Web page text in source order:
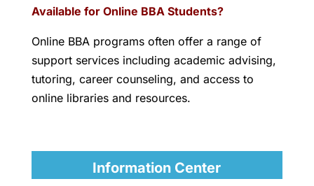
Available for Online BBA Students?
Online BBA programs often offer a range of
support services including academic advising,
tutoring, career counseling, and access to
online libraries and resources.
Information Center